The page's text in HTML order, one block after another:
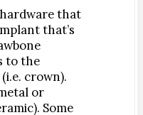
that
that’s
to the
crown).
or
Some